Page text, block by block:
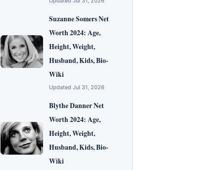
Suzanne Somers Net
Worth 2024: Age,
Height, Weight,
Husband, Kids, Bio-
Wiki
Updated Jul 31, 2026
Blythe Danner Net
Worth 2024: Age,
Height, Weight,
Husband, Kids, Bio-
Wiki